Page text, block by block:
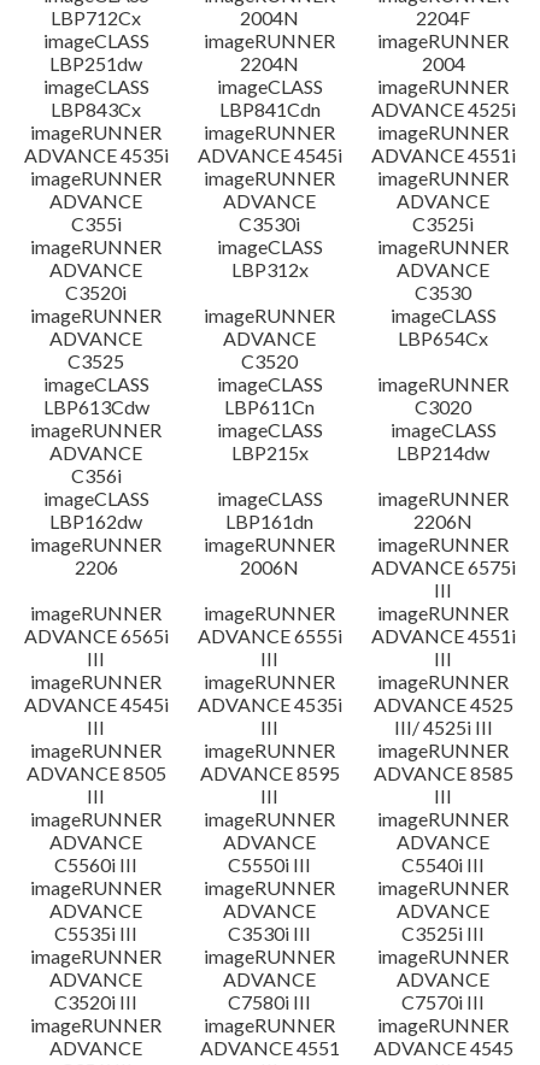
LBP712Cx
2004N
2204F
imageCLASS
LBP251dw
imageRUNNER
2204N
imageRUNNER
2004
imageCLASS
LBP843Cx
imageCLASS
LBP841Cdn
imageRUNNER
ADVANCE 4525i
imageRUNNER
ADVANCE 4535i
imageRUNNER
ADVANCE 4545i
imageRUNNER
ADVANCE 4551i
imageRUNNER
ADVANCE
C355i
imageRUNNER
ADVANCE
C3530i
imageRUNNER
ADVANCE
C3525i
imageRUNNER
ADVANCE
C3520i
imageCLASS
LBP312x
imageRUNNER
ADVANCE
C3530
imageRUNNER
ADVANCE
C3525
imageRUNNER
ADVANCE
C3520
imageCLASS
LBP654Cx
imageCLASS
LBP613Cdw
imageCLASS
LBP611Cn
imageRUNNER
C3020
imageRUNNER
ADVANCE
C356i
imageCLASS
LBP215x
imageCLASS
LBP214dw
imageCLASS
LBP162dw
imageCLASS
LBP161dn
imageRUNNER
2206N
imageRUNNER
2206
imageRUNNER
2006N
imageRUNNER
ADVANCE 6575i
III
imageRUNNER
ADVANCE 6565i
III
imageRUNNER
ADVANCE 6555i
III
imageRUNNER
ADVANCE 4551i
III
imageRUNNER
ADVANCE 4545i
III
imageRUNNER
ADVANCE 4535i
III
imageRUNNER
ADVANCE 4525
III/ 4525i III
imageRUNNER
ADVANCE 8505
III
imageRUNNER
ADVANCE 8595
III
imageRUNNER
ADVANCE 8585
III
imageRUNNER
ADVANCE
C5560i III
imageRUNNER
ADVANCE
C5550i III
imageRUNNER
ADVANCE
C5540i III
imageRUNNER
ADVANCE
C5535i III
imageRUNNER
ADVANCE
C3530i III
imageRUNNER
ADVANCE
C3525i III
imageRUNNER
ADVANCE
C3520i III
imageRUNNER
ADVANCE
C7580i III
imageRUNNER
ADVANCE
C7570i III
imageRUNNER
ADVANCE
imageRUNNER
ADVANCE 4551
imageRUNNER
ADVANCE 4545